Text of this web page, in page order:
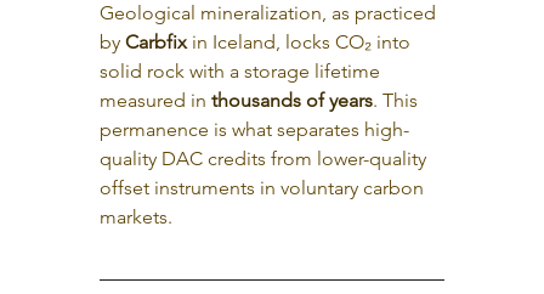
Geological mineralization, as practiced
by Carbfix in Iceland, locks CO₂ into
solid rock with a storage lifetime
measured in thousands of years. This
permanence is what separates high-
quality DAC credits from lower-quality
offset instruments in voluntary carbon
markets.